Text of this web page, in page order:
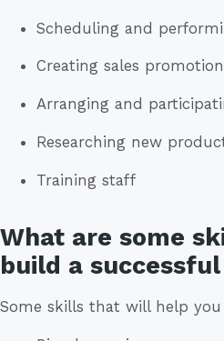
Scheduling and
Creating sales
Arranging and
Researching new
Training staff
What are some
build a
Some skills that will help